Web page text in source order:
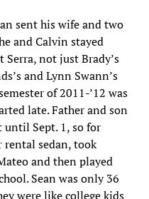
sent his wife and two
and Calvin stayed
not just Brady’s
and Lynn Swann’s
of 2011-’12 was
late. Father and son
Sept. 1, so for
rental sedan, took
and then played
Sean was only 36
were like college kids